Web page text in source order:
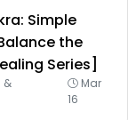
Simple
the
Series]
&
Mar
16